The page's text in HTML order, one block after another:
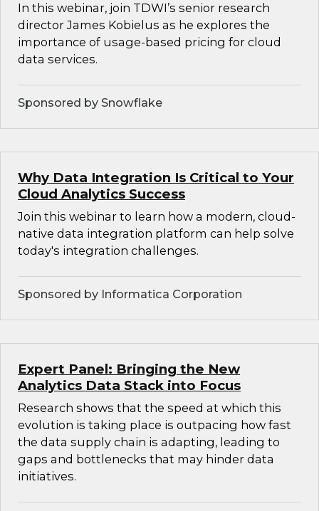
In this webinar, join TDWI’s senior research
director James Kobielus as he explores the
importance of usage-based pricing for cloud
data services.
Sponsored by Snowflake
Why Data Integration Is Critical to Your
Cloud Analytics Success
Join this webinar to learn how a modern, cloud-
native data integration platform can help solve
today's integration challenges.
Sponsored by Informatica Corporation
Expert Panel: Bringing the New
Analytics Data Stack into Focus
Research shows that the speed at which this
evolution is taking place is outpacing how fast
the data supply chain is adapting, leading to
gaps and bottlenecks that may hinder data
initiatives.